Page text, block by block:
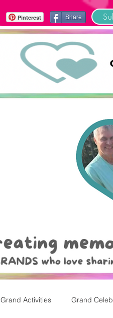
Pinterest Share
Grand Activities Grand